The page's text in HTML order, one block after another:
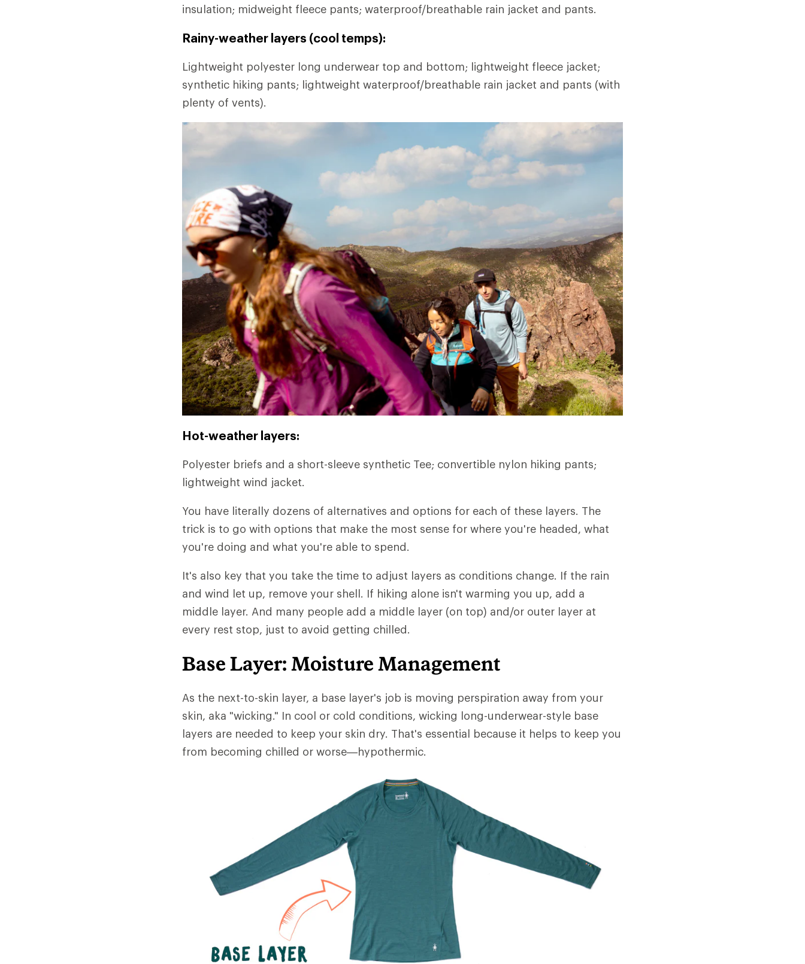
insulation; midweight fleece pants; waterproof/breathable rain jacket and pants.
Rainy-weather layers (cool temps):
Lightweight polyester long underwear top and bottom; lightweight fleece jacket;
synthetic hiking pants; lightweight waterproof/breathable rain jacket and pants (with
plenty of vents).
Hot-weather layers:
Polyester briefs and a short-sleeve synthetic Tee; convertible nylon hiking pants;
lightweight wind jacket.
You have literally dozens of alternatives and options for each of these layers. The
trick is to go with options that make the most sense for where you're headed, what
you're doing and what you're able to spend.
It's also key that you take the time to adjust layers as conditions change. If the rain
and wind let up, remove your shell. If hiking alone isn't warming you up, add a
middle layer. And many people add a middle layer (on top) and/or outer layer at
every rest stop, just to avoid getting chilled.
Base Layer: Moisture Management
As the next-to-skin layer, a base layer's job is moving perspiration away from your
skin, aka "wicking." In cool or cold conditions, wicking long-underwear-style base
layers are needed to keep your skin dry. That's essential because it helps to keep you
from becoming chilled or worse—hypothermic.